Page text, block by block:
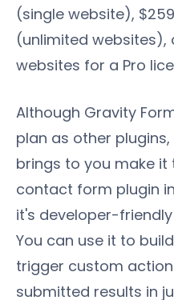
(single website),
(unlimited websites),
websites for a Pro
Although Gravity
plan as other
brings to you make it
contact form plugin
it's developer-
You can use it to
trigger custom
submitted results in